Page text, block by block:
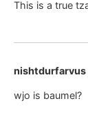
This is a true
nishtdurfarvus
wjo is baumel?